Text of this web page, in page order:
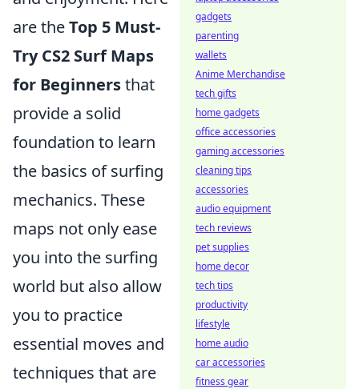
are theTop 5 Must-
Try CS2 Surf Maps
for Beginnersthat
provide a solid
foundation to learn
the basics of surfing
mechanics. These
maps not only ease
you into the surfing
world but also allow
you to practice
essential moves and
techniques that are
gadgets
parenting
wallets
Anime Merchandise
tech gifts
home gadgets
office accessories
gaming accessories
cleaning tips
accessories
audio equipment
tech reviews
pet supplies
home decor
tech tips
productivity
lifestyle
home audio
car accessories
fitness gear